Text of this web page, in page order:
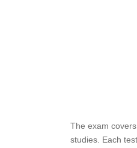
The exam
studies. Each